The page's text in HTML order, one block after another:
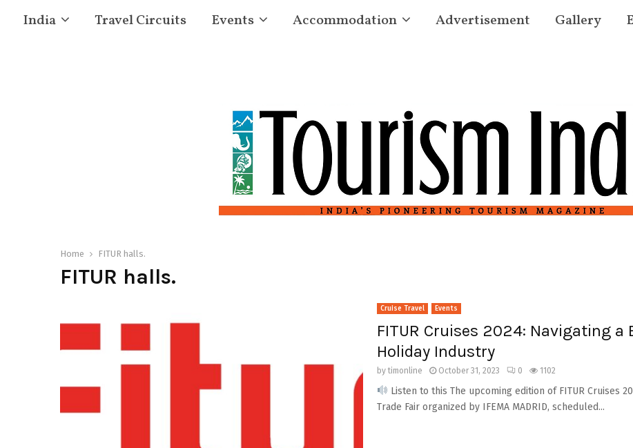
India Travel Circuits Events Accommodation Advertisement Gallery
Home FITUR halls.
FITUR halls.
Cruise Travel Events
FITUR Cruises 2024: Navigating
Holiday Industry
bytimonline October 31, 2023 0 1102
Listen to this The upcoming edition of FITUR Cruises
Trade Fair organized by IFEMA MADRID, scheduled...